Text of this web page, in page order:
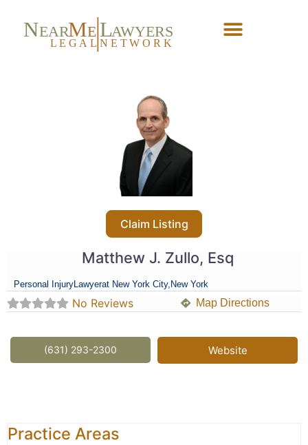
NEARME LAWYERS
L EG AL NETW ORK
Claim Listing
Matthew J. Zullo, Esq
Personal InjuryLawyerat New York City, New York
No Reviews Map Directions
(631) 293-2300 Website
Practice Areas